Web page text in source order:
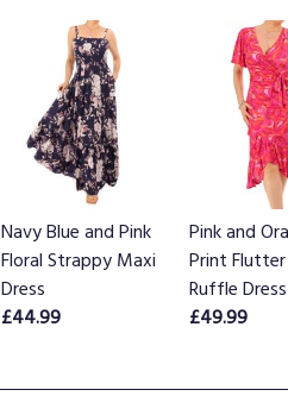
Navy Blue and Pink
Floral Strappy Maxi
Dress
£44.99
Pink and
Print Flutter
Ruffle Dress
£49.99